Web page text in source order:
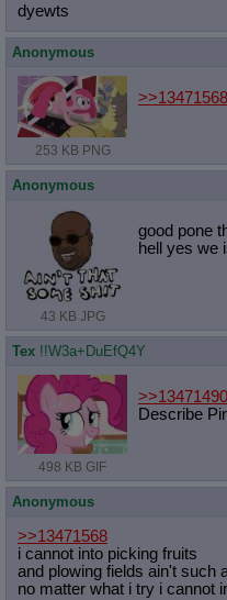
dyewts
Anonymous
253 KB PNG
>>13471568
Anonymous
43 KB JPG
good pone
hell yes we
Tex !!W3a+DuEfQ4Y
498 KB GIF
>>13471490
Describe
Anonymous
>>13471568
i cannot into picking fruits
and plowing fields ain't such
no matter what i try i cannot